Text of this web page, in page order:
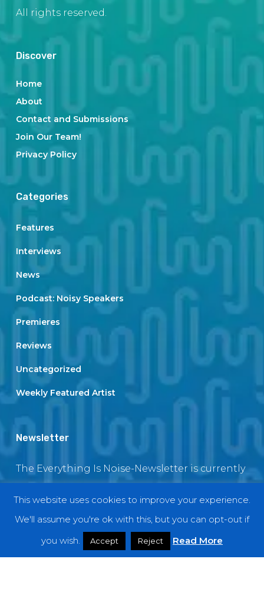
All rights reserved.
Discover
Home
About
Contact and Submissions
Join Our Team!
Privacy Policy
Categories
Features
Interviews
News
Podcast: Noisy Speakers
Premieres
Reviews
Uncategorized
Weekly Featured Artist
Newsletter
The Everything Is Noise-Newsletter is currently
back soon
This website uses cookies to improve your experience.
We'll assume you're ok with this, but you can opt-out if
you wish.
Accept Reject Read More